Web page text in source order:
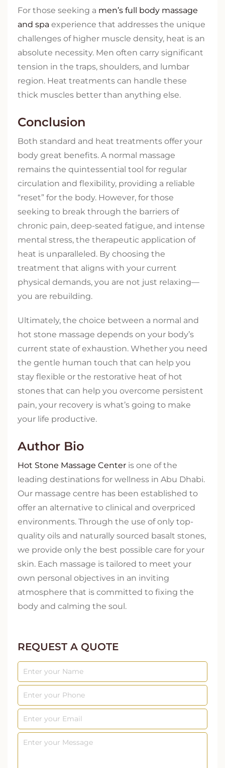
For those seeking a men’s full body massage
and spa experience that addresses the unique
challenges of higher muscle density, heat is an
absolute necessity. Men often carry significant
tension in the traps, shoulders, and lumbar
region. Heat treatments can handle these
thick muscles better than anything else.
Conclusion
Both standard and heat treatments offer your
body great benefits. A normal massage
remains the quintessential tool for regular
circulation and flexibility, providing a reliable
“reset” for the body. However, for those
seeking to break through the barriers of
chronic pain, deep-seated fatigue, and intense
mental stress, the therapeutic application of
heat is unparalleled. By choosing the
treatment that aligns with your current
physical demands, you are not just relaxing—
you are rebuilding.
Ultimately, the choice between a normal and
hot stone massage depends on your body’s
current state of exhaustion. Whether you need
the gentle human touch that can help you
stay flexible or the restorative heat of hot
stones that can help you overcome persistent
pain, your recovery is what’s going to make
your life productive.
Author Bio
Hot Stone Massage Center is one of the
leading destinations for wellness in Abu Dhabi.
Our massage centre has been established to
offer an alternative to clinical and overpriced
environments. Through the use of only top-
quality oils and naturally sourced basalt stones,
we provide only the best possible care for your
skin. Each massage is tailored to meet your
own personal objectives in an inviting
atmosphere that is committed to fixing the
body and calming the soul.
REQUEST A QUOTE